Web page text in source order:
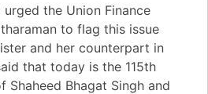
the Union Finance
to flag this issue
and her counterpart in
that today is the 115th
Shaheed Bhagat Singh and